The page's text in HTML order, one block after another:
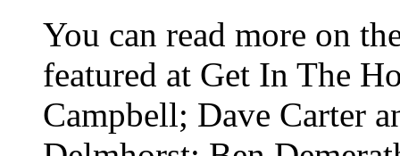
You can read more on
featured at Get In The
Campbell; Dave Carter